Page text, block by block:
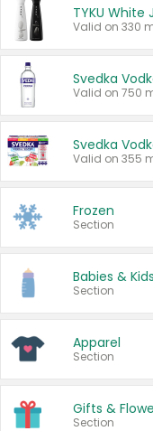
Valid on 330
Svedka
Valid on 750
Svedka
Valid on 355
Frozen
Section
Babies & Kids
Section
Apparel
Section
Gifts &
Section